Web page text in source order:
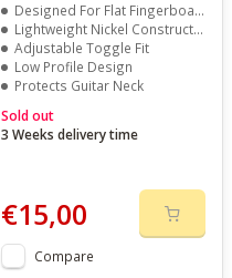
Designed For Flat Fingerboards
Lightweight Nickel Construction
Adjustable Toggle Fit
Low Profile Design
Protects Guitar Neck
Sold out
3 Weeks delivery time
€15,00
Compare